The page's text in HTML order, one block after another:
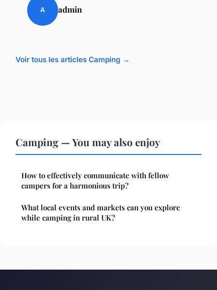
A admin
Voir tous les articles Camping →
Camping — You may also enjoy
How to effectively communicate with fellow
campers for a harmonious trip?
What local events and markets can you explore
while camping in rural UK?